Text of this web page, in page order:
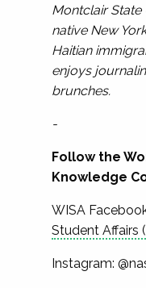
Montclair State
native New
Haitian
enjoys
brunches.
-
Follow the
Knowledge
WISA
Student Affairs
Instagram: